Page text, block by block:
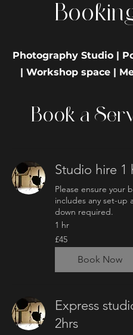
Photography Studio |
| Workshop space |
Book a
Studio hire 1
Please ensure your
includes any set-up
down required.
1 hr
45
British
pounds
£45
Book Now
Express
2hrs